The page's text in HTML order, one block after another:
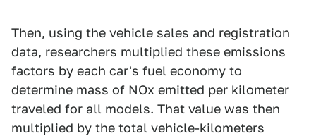
Then, using the vehicle sales and registration
data, researchers multiplied these emissions
factors by each car's fuel economy to
determine mass of NOx emitted per kilometer
traveled for all models. That value was then
multiplied by the total vehicle-kilometers